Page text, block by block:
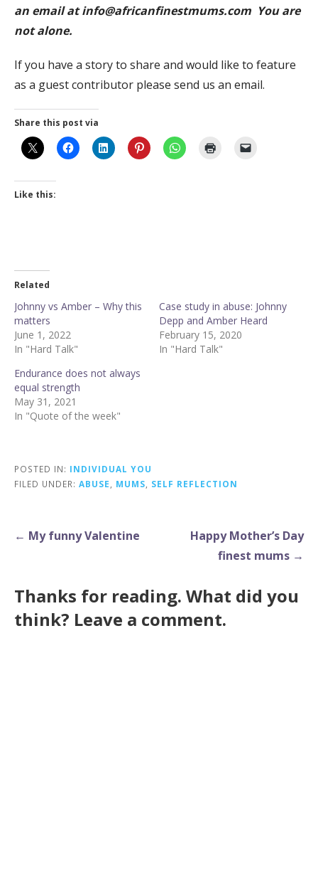
an email at info@africanfinestmums.com You are
not alone.
If you have a story to share and would like to feature
as a guest contributor please send us an email.
Share this post via
Like this:
Related
Johnny vs Amber – Why this
matters
June 1, 2022
In "Hard Talk"
Case study in abuse: Johnny
Depp and Amber Heard
February 15, 2020
In "Hard Talk"
Endurance does not always
equal strength
May 31, 2021
In "Quote of the week"
POSTED IN: INDIVIDUAL YOU
FILED UNDER: ABUSE, MUMS, SELF REFLECTION
Post← My funny Valentine
Happy Mother’s Day
finest mums →
Thanks for reading. What did you
think? Leave a comment.